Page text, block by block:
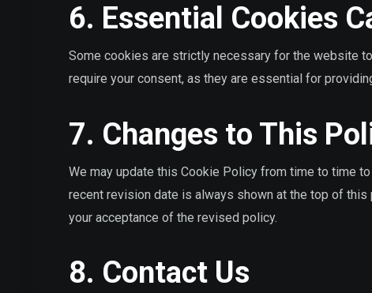
6. Essential Cookies
Some cookies are strictly necessary for the website
require your consent, as they are essential for
7. Changes to This
We may update this Cookie Policy from time to time
recent revision date is always shown at the top of
your acceptance of the revised policy.
8. Contact Us